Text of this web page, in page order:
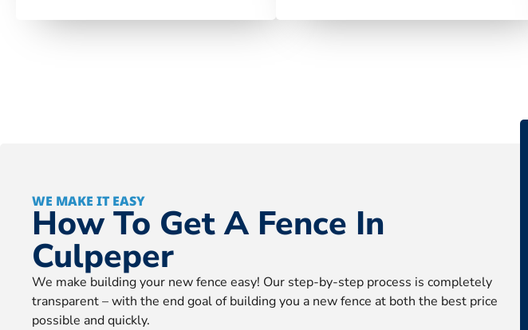
WE MAKE IT EASY
How To Get A Fence In
Culpeper
We make building your new fence easy! Our step-by-step process is completely
transparent – with the end goal of building you a new fence at both the best price
possible and quickly.